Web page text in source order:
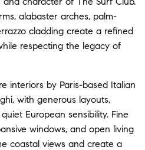
alabaster arches, palm-
cladding create a refined
respecting the legacy of
interiors by Paris-based Italian
with generous layouts,
European sensibility. Fine
windows, and open living
coastal views and create a